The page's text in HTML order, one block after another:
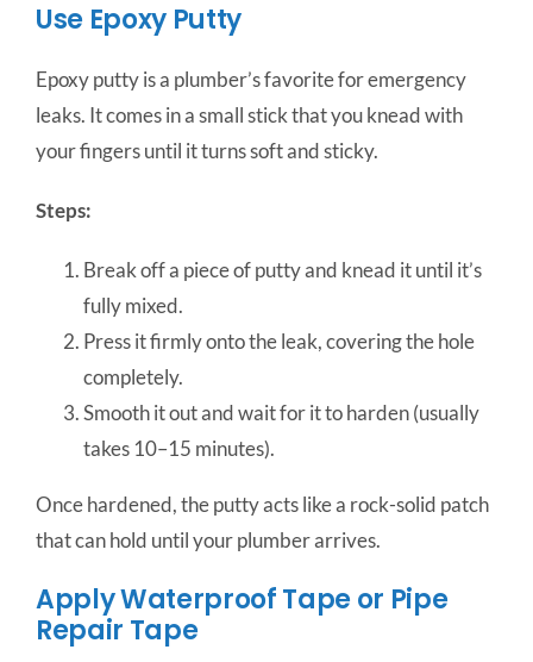
Use Epoxy Putty
Epoxy putty is a plumber’s favorite for emergency
leaks. It comes in a small stick that you knead with
your fingers until it turns soft and sticky.
Steps:
Break off a piece of putty and knead it until it’s
fully mixed.
Press it firmly onto the leak, covering the hole
completely.
Smooth it out and wait for it to harden (usually
takes 10–15 minutes).
Once hardened, the putty acts like a rock-solid patch
that can hold until your plumber arrives.
Apply Waterproof Tape or Pipe
Repair Tape